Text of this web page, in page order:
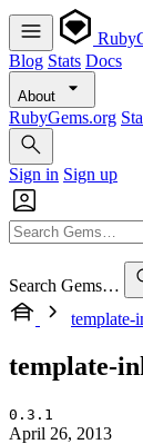
Blog Stats Docs
About
RubyGems.org
Sign in Sign up
Search Gems…
template-
template-
0.3.1
April 26, 2013